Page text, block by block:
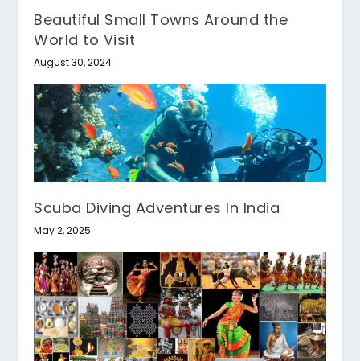
Beautiful Small Towns Around the
World to Visit
August 30, 2024
Scuba Diving Adventures In India
May 2, 2025